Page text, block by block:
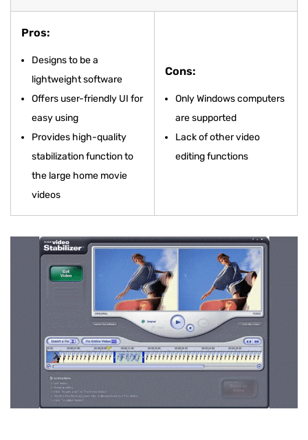
Pros:
Designs to be a
lightweight software
Offers user-friendly UI for
easy using
Provides high-quality
stabilization function to
the large home movie
videos
Cons:
Only Windows computers
are supported
Lack of other video
editing functions